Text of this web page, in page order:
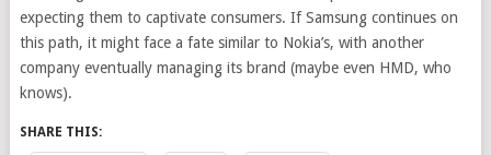
expecting them to captivate consumers. If Samsung continues on
this path, it might face a fate similar to Nokia’s, with another
company eventually managing its brand (maybe even HMD, who
knows).
SHARE THIS: